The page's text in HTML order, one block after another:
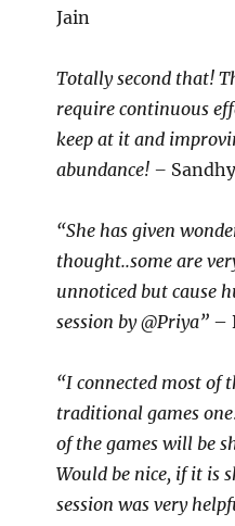
Jain
Totally second that!
require continuous
keep at it and
abundance! –
“She has given
thought..some are
unnoticed but cause
session by @Priya”–
“I connected most of
traditional games
of the games will be
Would be nice, if it is
session was very